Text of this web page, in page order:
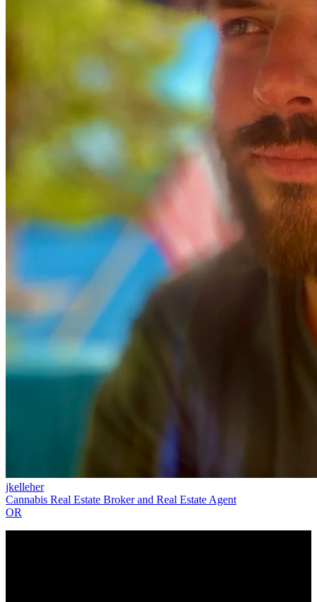
jkelleher
Cannabis Real Estate Broker and Real Estate Agent
OR